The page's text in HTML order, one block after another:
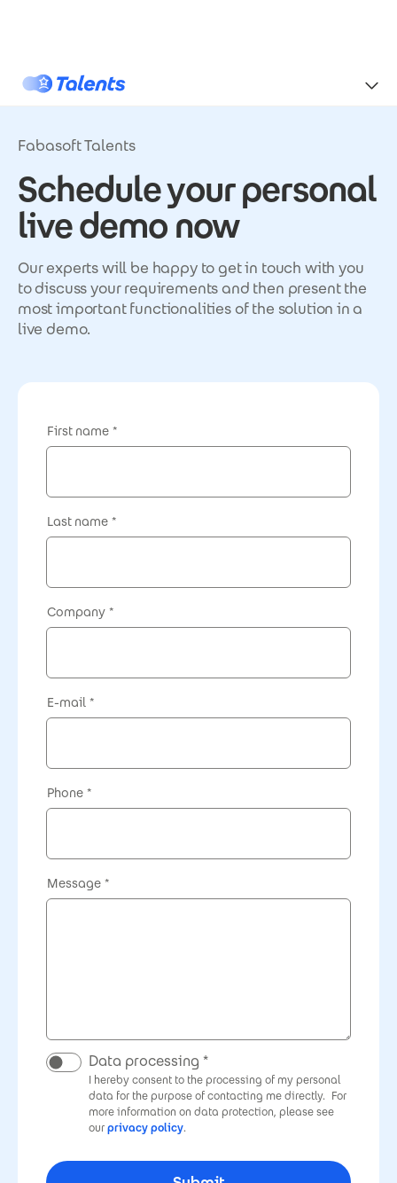
Talents
Fabasoft Talents
Schedule your personal
live demo now
Our experts will be happy to get in touch with you
to discuss your requirements and then present the
most important functionalities of the solution in a
live demo.
First name
Last name
Company
E-mail
Phone
Message
Data processing
I hereby consent to the processing of my personal
data for the purpose of contacting me directly. For
more information on data protection, please see
ourprivacy policy.